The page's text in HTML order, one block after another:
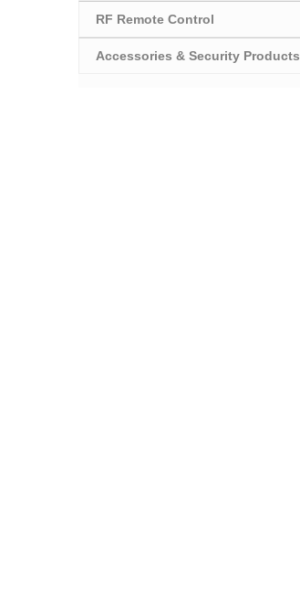
RF Remote Control
Accessories & Security Products